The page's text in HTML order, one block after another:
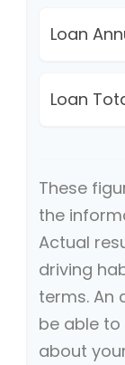
Loan
Loan
These
the
Actual
driving
terms. An
be able to
about